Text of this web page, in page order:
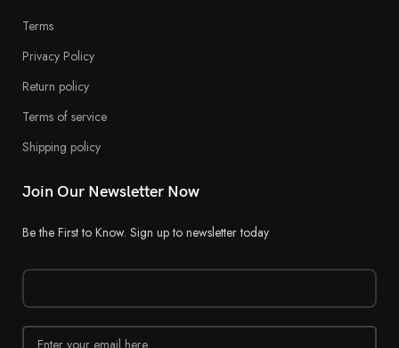
Terms
Privacy Policy
Return policy
Terms of service
Shipping policy
Join Our Newsletter Now
Be the First to Know. Sign up to newsletter today